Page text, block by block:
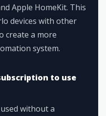
Apple HomeKit. This
devices with other
create a more
system.
to use
without a